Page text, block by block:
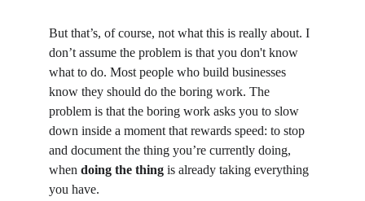
But that’s, of course, not what this is really about. I
don’t assume the problem is that you don't know
what to do. Most people who build businesses
know they should do the boring work. The
problem is that the boring work asks you to slow
down inside a moment that rewards speed: to stop
and document the thing you’re currently doing,
when doing the thing is already taking everything
you have.